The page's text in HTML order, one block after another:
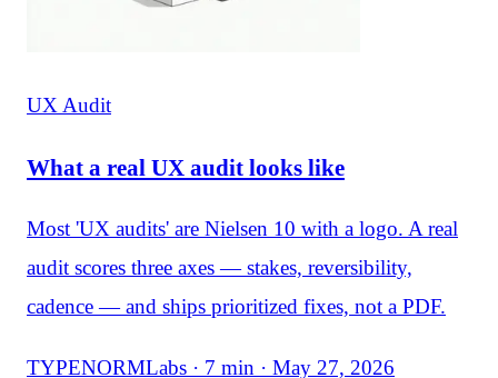
UX Audit
What a real UX audit looks like
Most 'UX audits' are Nielsen 10 with a logo. A real
audit scores three axes — stakes, reversibility,
cadence — and ships prioritized fixes, not a PDF.
TYPENORMLabs · 7 min · May 27, 2026